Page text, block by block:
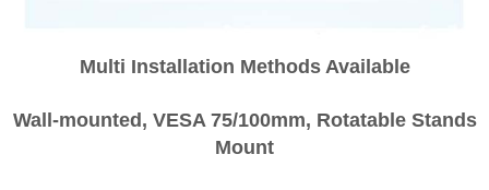
Multi Installation Methods Available
Wall-mounted, VESA 75/100mm, Rotatable Stands
Mount